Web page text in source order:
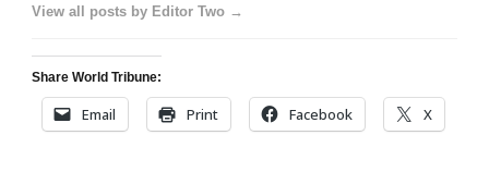
View all posts by Editor Two →
Share World Tribune:
Email Print Facebook X